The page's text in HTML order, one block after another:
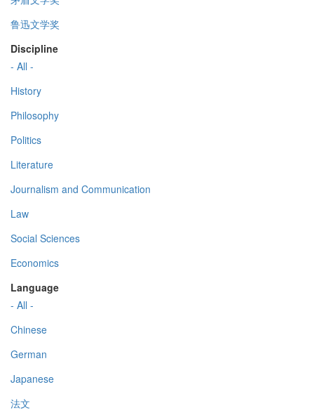
鲁迅文学奖
Discipline
- All -
History
Philosophy
Politics
Literature
Journalism and Communication
Law
Social Sciences
Economics
Language
- All -
Chinese
German
Japanese
法文